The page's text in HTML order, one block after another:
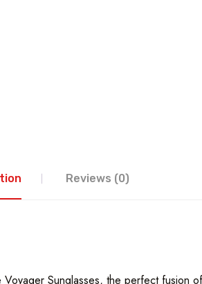
Reviews (0)
Voyager Sunglasses, the perfect fusion